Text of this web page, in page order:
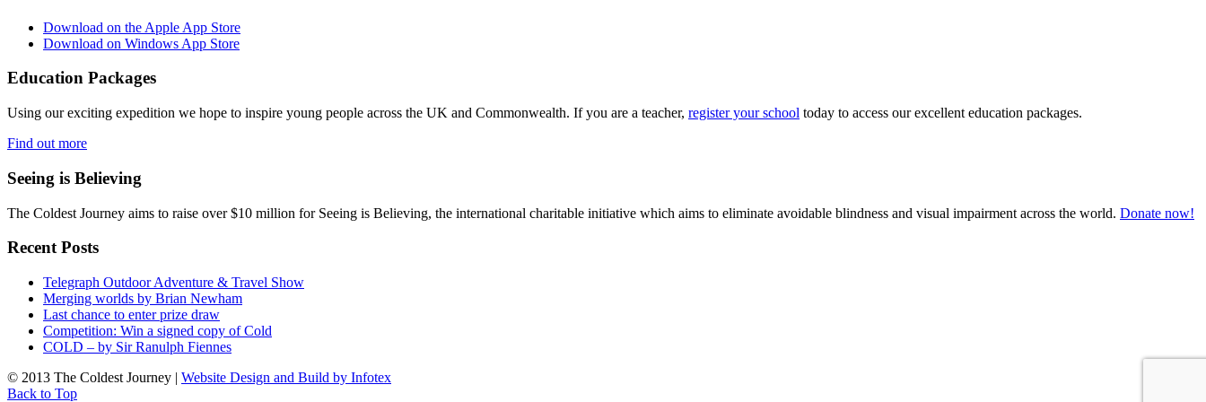
Download on the Apple App Store
Download on Windows App Store
Education Packages
Using our exciting expedition we hope to inspire young people across the UK and Commonwealth. If you are a teacher, register your school today to access our excellent education packages.
Find out more
Seeing is Believing
The Coldest Journey aims to raise over $10 million for Seeing is Believing, the international charitable initiative which aims to eliminate avoidable blindness and visual impairment across the world. Donate now!
Recent Posts
Telegraph Outdoor Adventure & Travel Show
Merging worlds by Brian Newham
Last chance to enter prize draw
Competition: Win a signed copy of Cold
COLD – by Sir Ranulph Fiennes
© 2013 The Coldest Journey | Website Design and Build by Infotex
Back to Top